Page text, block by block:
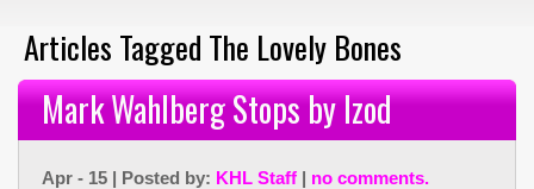
Articles Tagged The Lovely Bones
Mark Wahlberg Stops by Izod
Apr - 15 | Posted by: KHL Staff | no comments.